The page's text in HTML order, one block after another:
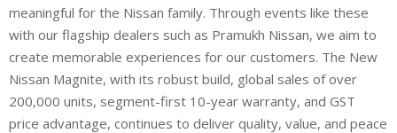
meaningful for the Nissan family. Through events like these
with our flagship dealers such as Pramukh Nissan, we aim to
create memorable experiences for our customers. The New
Nissan Magnite, with its robust build, global sales of over
200,000 units, segment-first 10-year warranty, and GST
price advantage, continues to deliver quality, value, and peace